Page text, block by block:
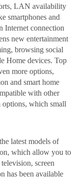
LAN availability
smartphones and
Internet connection
new entertainment
browsing social
Home devices. Top
more options,
and smart home
with other
options, which small
latest models of
which allow you to
screen
has been available